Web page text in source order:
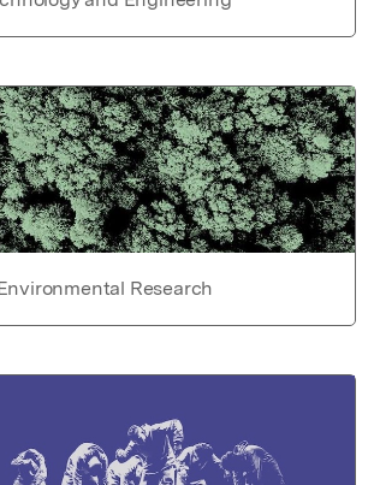
Research